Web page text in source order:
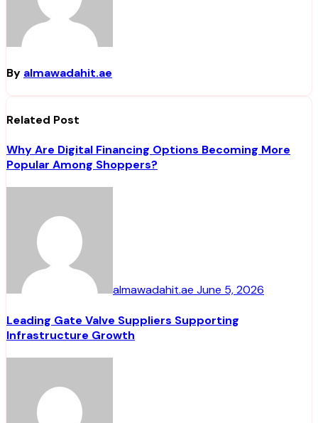
By almawadahit.ae
Related Post
Why Are Digital Financing Options Becoming More
Popular Among Shoppers?
almawadahit.ae June 5, 2026
Leading Gate Valve Suppliers Supporting
Infrastructure Growth